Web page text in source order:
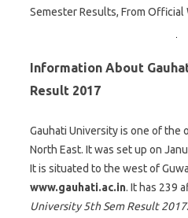
Semester Results, From Official
Information About
Result 2017
Gauhati University is one of the
North East. It was set up on
It is situated to the west of
www.gauhati.ac.in. It has 239
University 5th Sem Result 2017